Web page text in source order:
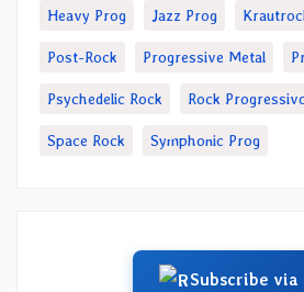
Heavy Prog Jazz Prog
Post-Rock Progressive Metal
Psychedelic Rock Rock
Space Rock Symphonic Prog
Subscribe via